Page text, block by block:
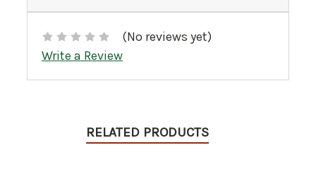
(No reviews yet)
Write a Review
RELATED PRODUCTS